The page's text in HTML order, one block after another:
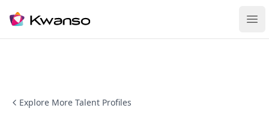
Explore More Talent Profiles